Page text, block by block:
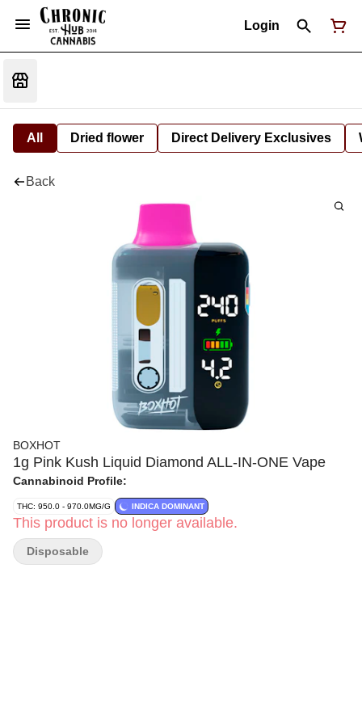
Login
All Dried flower Direct Delivery Exclusives
Back
BOXHOT
1g Pink Kush Liquid Diamond ALL-IN-ONE Vape
Cannabinoid Profile:
THC: 950.0 - 970.0MG/G INDICA DOMINANT
This product is no longer available.
Disposable